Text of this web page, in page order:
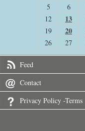
5
6
12
13
19
20
26
27
Feed
Contact
Privacy Policy -Terms